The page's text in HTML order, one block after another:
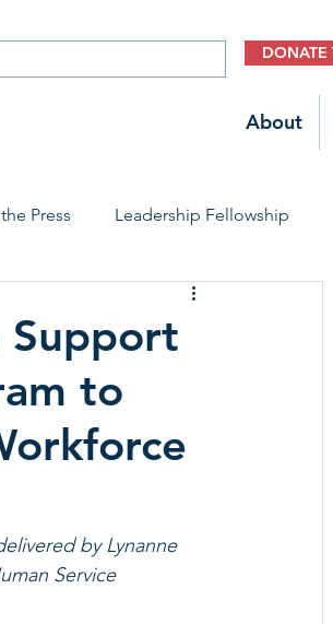
DONATE
About
Press Leadership Fellowship
Early Childhood Trauma Prevention
Support
to
by Lynanne
Service